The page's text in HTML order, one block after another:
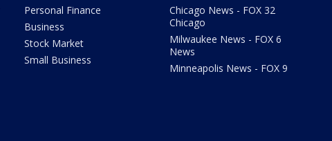
Personal Finance
Business
Stock Market
Small Business
Chicago News - FOX 32
Chicago
Milwaukee News - FOX 6
News
Minneapolis News - FOX 9